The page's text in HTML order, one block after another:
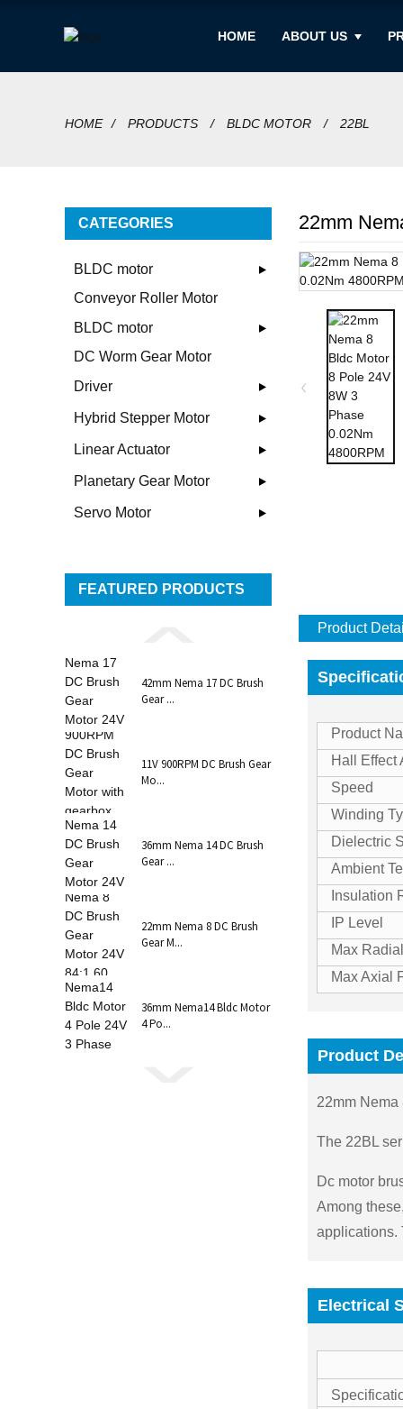
HOME ABOUT US
HOME PRODUCTS BLDC MOTOR 22BL
CATEGORIES
BLDC motor
Conveyor Roller Motor
BLDC motor
DC Worm Gear Motor
Driver
Hybrid Stepper Motor
Linear Actuator
Planetary Gear Motor
Servo Motor
FEATURED PRODUCTS
42mm Nema 17 DC Brush
Gear ...
11V 900RPM DC Brush Gear
Mo...
36mm Nema 14 DC Brush
Gear ...
22mm Nema 8 DC Brush
Gear M...
36mm Nema14 Bldc Motor
4 Po...
22mm
Product Detail
Product
Hall Effect
Speed
Winding
Dielectric
Ambient
Insulation
IP Level
Max
Max Axial
Product
22mm
The 22BL
Dc motor
Among
applications.
Electrical